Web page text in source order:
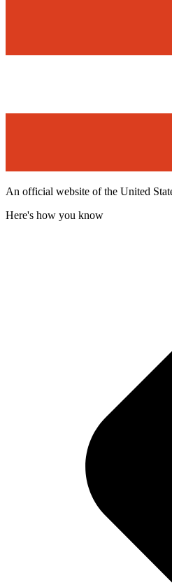
An official website of the United
Here's how you know